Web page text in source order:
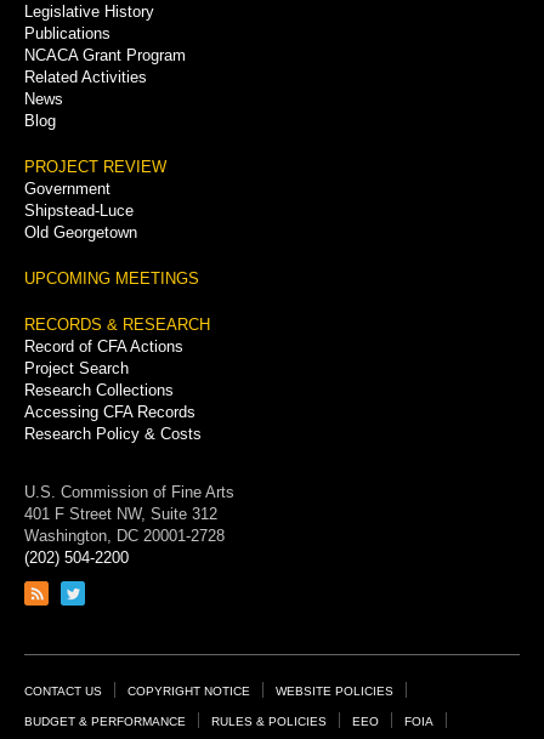
Legislative History
Publications
NCACA Grant Program
Related Activities
News
Blog
PROJECT REVIEW
Government
Shipstead-Luce
Old Georgetown
UPCOMING MEETINGS
RECORDS & RESEARCH
Record of CFA Actions
Project Search
Research Collections
Accessing CFA Records
Research Policy & Costs
U.S. Commission of Fine Arts
401 F Street NW, Suite 312
Washington, DC 20001-2728
(202) 504-2200
Link
feed
Link
page
Footer
Links
CONTACT US COPYRIGHT NOTICE WEBSITE POLICIES
BUDGET & PERFORMANCE RULES & POLICIES EEO FOIA